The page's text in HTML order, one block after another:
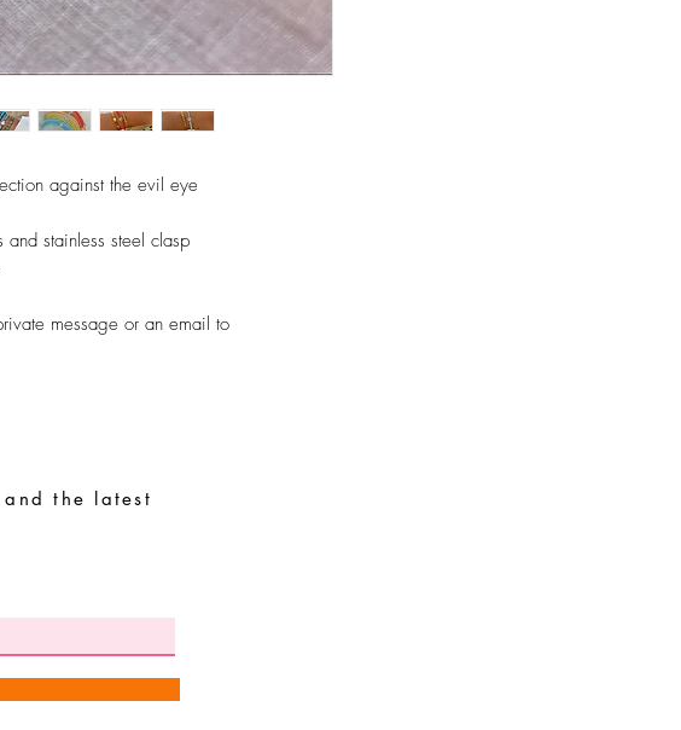
against the evil eye
and stainless steel clasp
message or an email to
and the latest